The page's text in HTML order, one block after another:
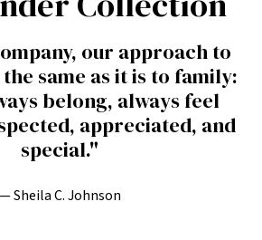
our approach to
same as it is to family:
belong, always feel
appreciated, and
special."
— Sheila C. Johnson